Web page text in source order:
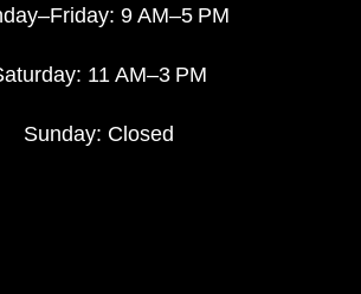
9 AM–5 PM
11 AM–3 PM
Sunday: Closed